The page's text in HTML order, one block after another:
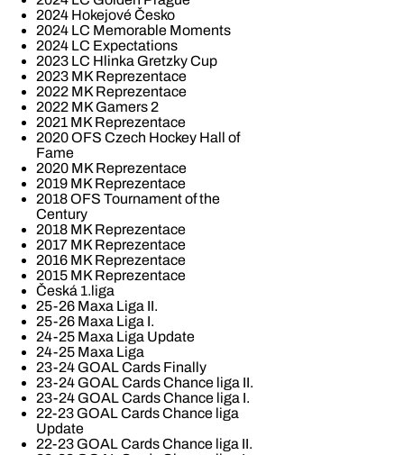
2024 Hokejové Česko
2024 LC Memorable Moments
2024 LC Expectations
2023 LC Hlinka Gretzky Cup
2023 MK Reprezentace
2022 MK Reprezentace
2022 MK Gamers 2
2021 MK Reprezentace
2020 OFS Czech Hockey Hall of
Fame
2020 MK Reprezentace
2019 MK Reprezentace
2018 OFS Tournament of the
Century
2018 MK Reprezentace
2017 MK Reprezentace
2016 MK Reprezentace
2015 MK Reprezentace
Česká 1.liga
25-26 Maxa Liga II.
25-26 Maxa Liga I.
24-25 Maxa Liga Update
24-25 Maxa Liga
23-24 GOAL Cards Finally
23-24 GOAL Cards Chance liga II.
23-24 GOAL Cards Chance liga I.
22-23 GOAL Cards Chance liga
Update
22-23 GOAL Cards Chance liga II.